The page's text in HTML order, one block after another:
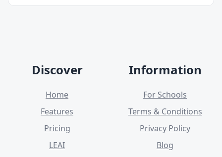
Discover
Home
Features
Pricing
LEAI
Information
For Schools
Terms & Conditions
Privacy Policy
Blog